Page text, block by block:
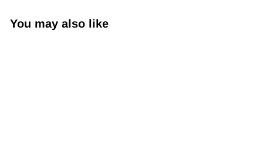
You may also like